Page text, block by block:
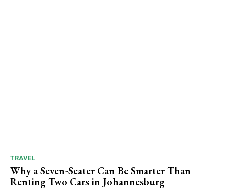
TRAVEL
Why a Seven-Seater Can Be Smarter Than
Renting Two Cars in Johannesburg